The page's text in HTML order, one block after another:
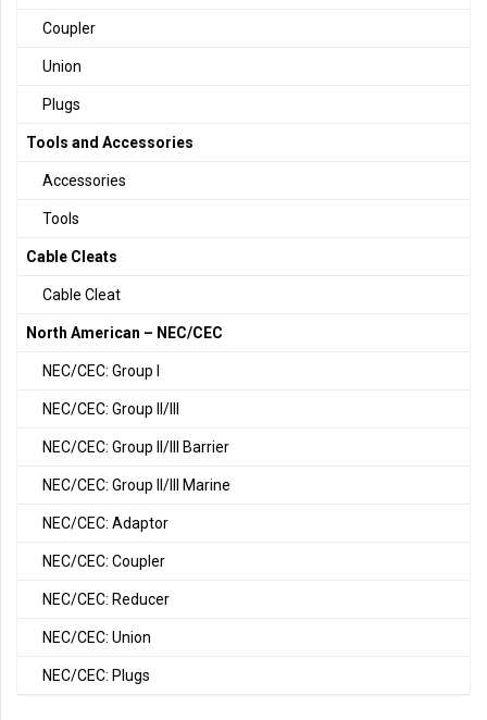
Coupler
Union
Plugs
Tools and Accessories
Accessories
Tools
Cable Cleats
Cable Cleat
North American – NEC/CEC
NEC/CEC: Group I
NEC/CEC: Group II/III
NEC/CEC: Group II/III Barrier
NEC/CEC: Group II/III Marine
NEC/CEC: Adaptor
NEC/CEC: Coupler
NEC/CEC: Reducer
NEC/CEC: Union
NEC/CEC: Plugs